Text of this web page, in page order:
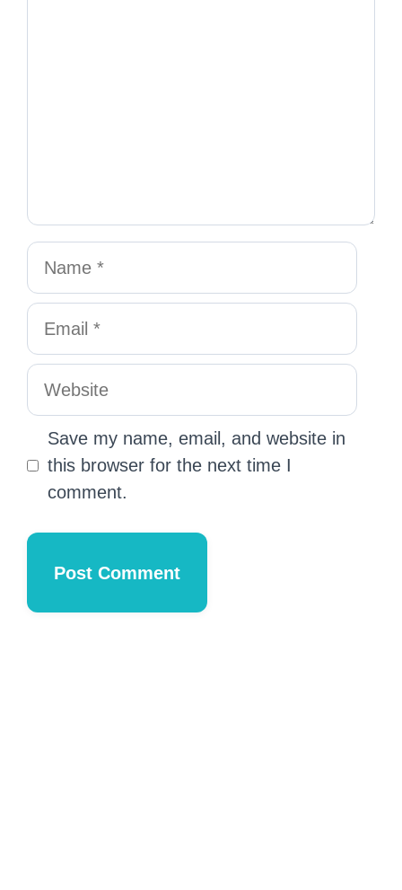
Save my name, email, and website in
this browser for the next time I
comment.